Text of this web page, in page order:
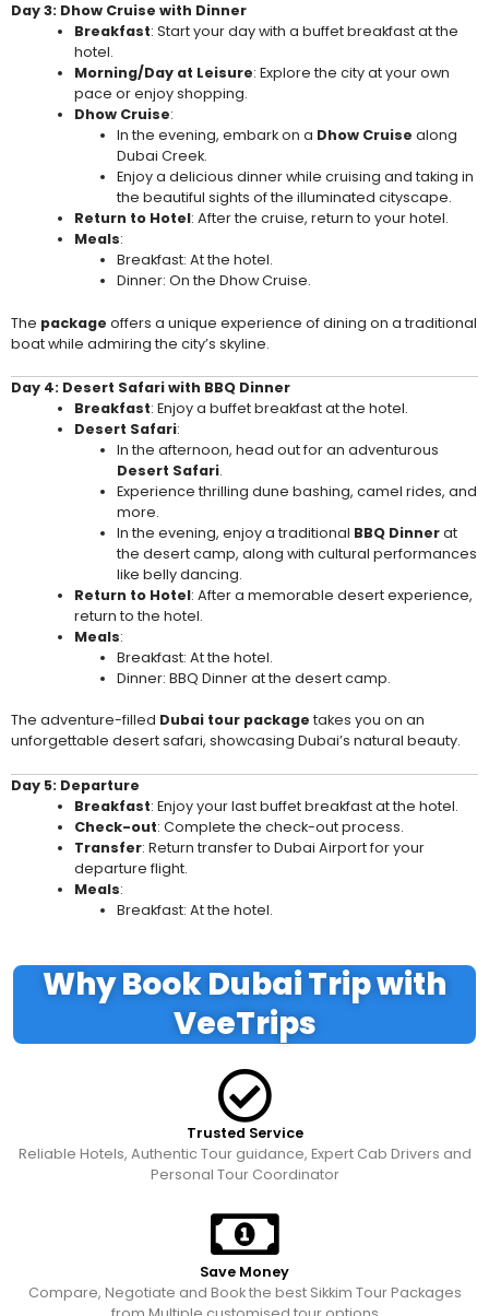
Day 3: Dhow Cruise with Dinner
Breakfast: Start your day with a buffet breakfast at the
hotel.
Morning/Day at Leisure: Explore the city at your own
pace or enjoy shopping.
Dhow Cruise:
In the evening, embark on a Dhow Cruise along
Dubai Creek.
Enjoy a delicious dinner while cruising and taking in
the beautiful sights of the illuminated cityscape.
Return to Hotel: After the cruise, return to your hotel.
Meals:
Breakfast: At the hotel.
Dinner: On the Dhow Cruise.
The package offers a unique experience of dining on a traditional
boat while admiring the city’s skyline.
Day 4: Desert Safari with BBQ Dinner
Breakfast: Enjoy a buffet breakfast at the hotel.
Desert Safari:
In the afternoon, head out for an adventurous
Desert Safari.
Experience thrilling dune bashing, camel rides, and
more.
In the evening, enjoy a traditional BBQ Dinnerat
the desert camp, along with cultural performances
like belly dancing.
Return to Hotel: After a memorable desert experience,
return to the hotel.
Meals:
Breakfast: At the hotel.
Dinner: BBQ Dinner at the desert camp.
The adventure-filled Dubai tour package takes you on an
unforgettable desert safari, showcasing Dubai’s natural beauty.
Day 5: Departure
Breakfast: Enjoy your last buffet breakfast at the hotel.
Check-out: Complete the check-out process.
Transfer: Return transfer to Dubai Airport for your
departure flight.
Meals:
Breakfast: At the hotel.
Why Book Dubai Trip with
VeeTrips
Trusted Service
Reliable Hotels, Authentic Tour guidance, Expert Cab Drivers and
Personal Tour Coordinator
Save Money
Compare, Negotiate and Book the best Sikkim Tour Packages